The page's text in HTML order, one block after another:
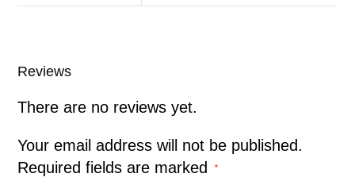
Reviews
There are no reviews yet.
Your email address will not be published.
Required fields are marked
*